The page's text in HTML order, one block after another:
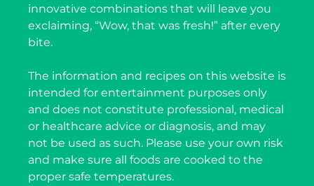
innovative combinations that will leave you
exclaiming, “Wow, that was fresh!” after every
bite.
The information and recipes on this website is
intended for entertainment purposes only
and does not constitute professional, medical
or healthcare advice or diagnosis, and may
not be used as such. Please use your own risk
and make sure all foods are cooked to the
proper safe temperatures.